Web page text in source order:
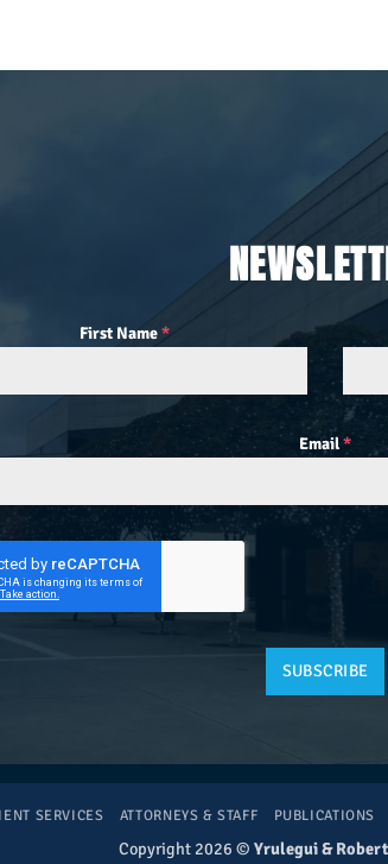
First Name*
Email*
SUBSCRIBE
SERVICES ATTORNEYS & STAFF PUBLICATIONS
Copyright 2026 © Yrulegui &